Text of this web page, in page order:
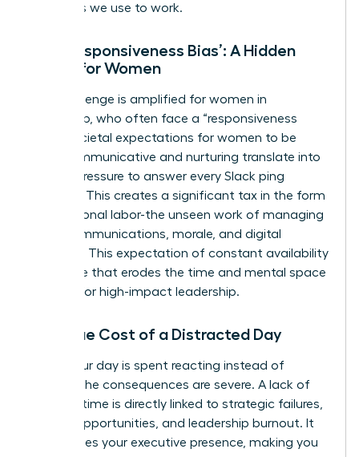
very tools we use to work.
The ‘Responsiveness Bias’: A Hidden
Hurdle for Women
This challenge is amplified for women in
leadership, who often face a “responsiveness
bias.” Societal expectations for women to be
more communicative and nurturing translate into
intense pressure to answer every Slack ping
instantly. This creates a significant tax in the form
of emotional labor-the unseen work of managing
team communications, morale, and digital
harmony. This expectation of constant availability
is a hurdle that erodes the time and mental space
required for high-impact leadership.
The True Cost of a Distracted Day
When your day is spent reacting instead of
leading, the consequences are severe. A lack of
focused time is directly linked to strategic failures,
missed opportunities, and leadership burnout. It
undermines your executive presence, making you